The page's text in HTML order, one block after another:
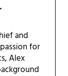
and
for
Alex